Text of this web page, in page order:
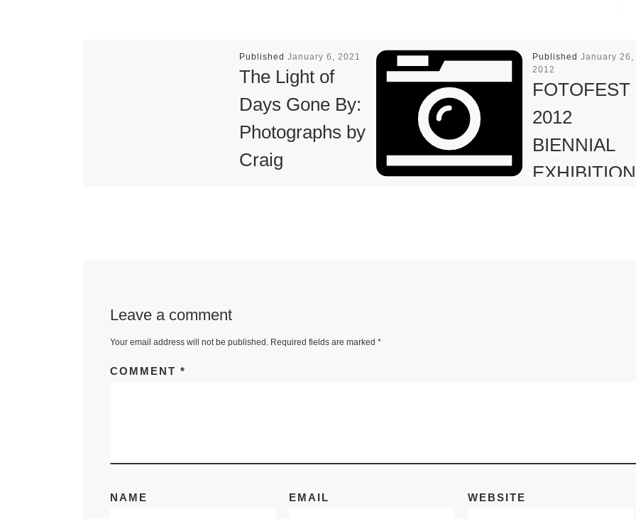
PublishedJanuary 6, 2021
The Light of
Days Gone By:
Photographs by
Craig
Craig Varjabedian,
Published January 26,
2012
FOTOFEST
2012
BIENNIAL
Russian
Leave a comment
Your email address will not be published. Required fields are marked *
COMMENT *
NAME EMAIL WEBSITE